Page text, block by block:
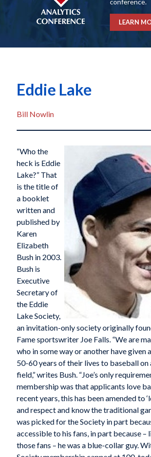
conference.
LEARN
Eddie Lake
Bill Nowlin
“Who the
heck is Eddie
Lake?” That
is the title of
a booklet
written and
published by
Karen
Elizabeth
Bush in 2003.
Bush is
Executive
Secretary of
the Eddie
Lake Society,
an invitation-only society originally
Fame sportswriter Joe Falls. “We are
who in some way or another have given
50-60 years of their lives to baseball on
field,” writes Bush. “Joe’s only
membership was that applicants love
recent years, this has been amended to
and respect and know the traditional
was picked for the Society in part
accessible to his fans, in part because –
those fans – he was a blue-collar guy.